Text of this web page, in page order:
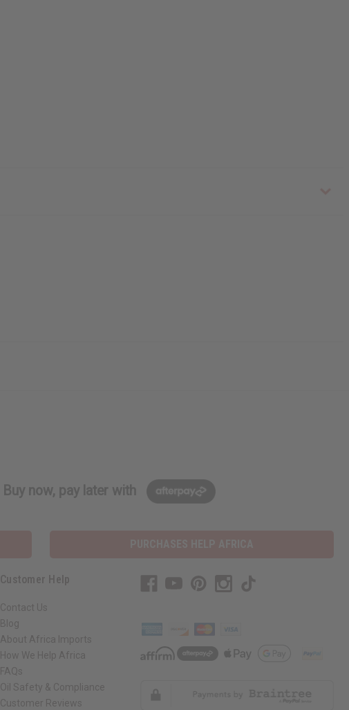
Buy now, pay later with
Customer Help
Contact Us
Blog
About Africa Imports
How We Help Africa
FAQs
Oil Safety & Compliance
Customer Reviews